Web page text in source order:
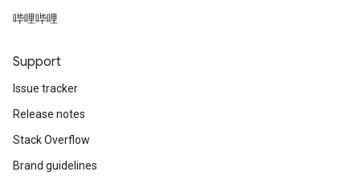
哔哩哔哩
Support
Issue tracker
Release notes
Stack Overflow
Brand guidelines